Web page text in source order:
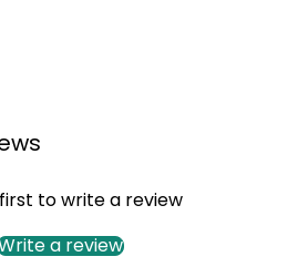
to write a review
a review